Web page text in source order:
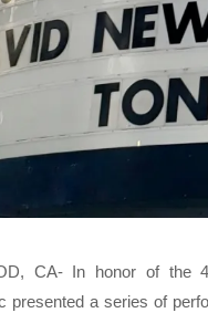
CA- In honor of the
presented a series of